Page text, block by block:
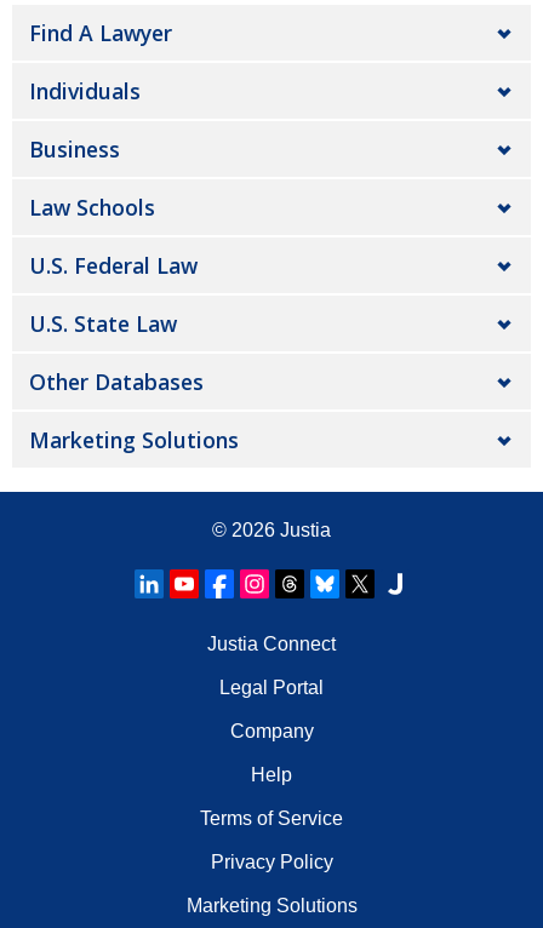
Find A Lawyer
Individuals
Business
Law Schools
U.S. Federal Law
U.S. State Law
Other Databases
Marketing Solutions
© 2026 Justia
Justia Connect
Legal Portal
Company
Help
Terms of Service
Privacy Policy
Marketing Solutions